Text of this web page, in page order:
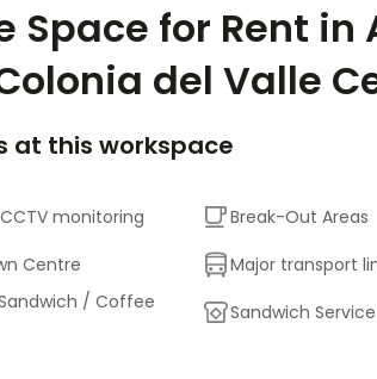
Space for Rent in
del Valle
at this workspace
monitoring Break-Out Areas
Centre
Major transport
/ Coffee
Sandwich Service
Ceilings